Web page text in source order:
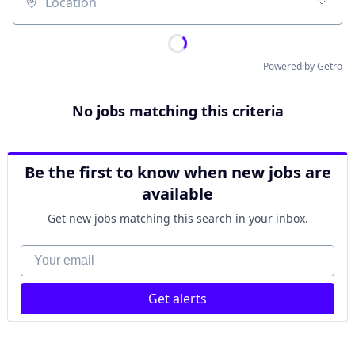
Location
Powered by Getro
No jobs matching this criteria
Be the first to know when new jobs are
available
Get new jobs matching this search in your inbox.
Your email
Get alerts